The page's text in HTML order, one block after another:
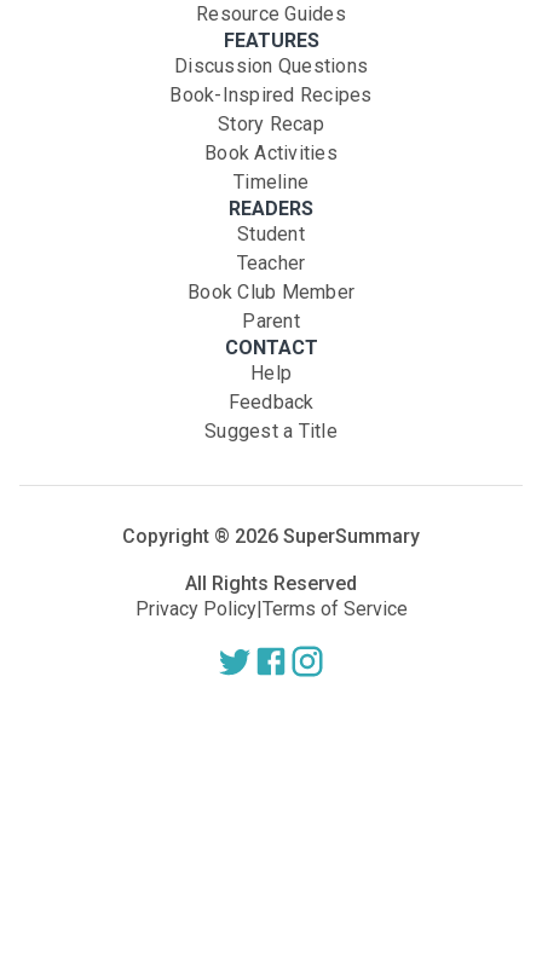
Resource Guides
FEATURES
Discussion Questions
Book-Inspired Recipes
Story Recap
Book Activities
Timeline
READERS
Student
Teacher
Book Club Member
Parent
CONTACT
Help
Feedback
Suggest a Title
Copyright ® 2026 SuperSummary
All Rights Reserved
Privacy Policy|Terms of Service